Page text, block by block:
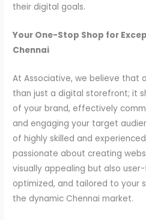
their digital goals.
Your One-Stop Shop for
Chennai
At Associative, we believe that
than just a digital storefront; it
of your brand, effectively
and engaging your target
of highly skilled and
passionate about creating
visually appealing but also
optimized, and tailored to your
the dynamic Chennai market.